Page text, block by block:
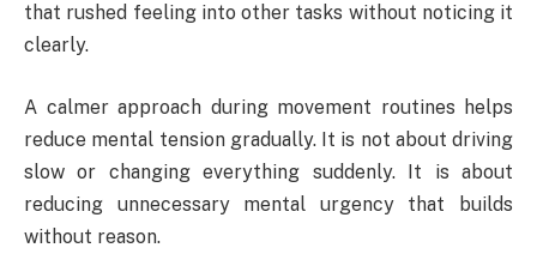
that rushed feeling into other tasks without noticing it
clearly.
A calmer approach during movement routines helps
reduce mental tension gradually. It is not about driving
slow or changing everything suddenly. It is about
reducing unnecessary mental urgency that builds
without reason.